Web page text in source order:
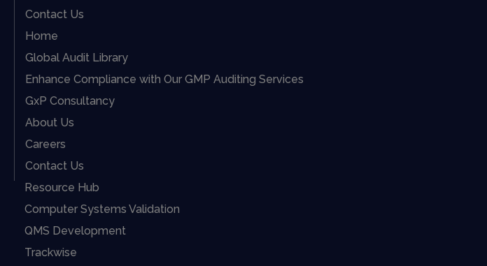
Contact Us
Home
Global Audit Library
Enhance Compliance with Our GMP Auditing Services
GxP Consultancy
About Us
Careers
Contact Us
Resource Hub
Computer Systems Validation
QMS Development
Trackwise